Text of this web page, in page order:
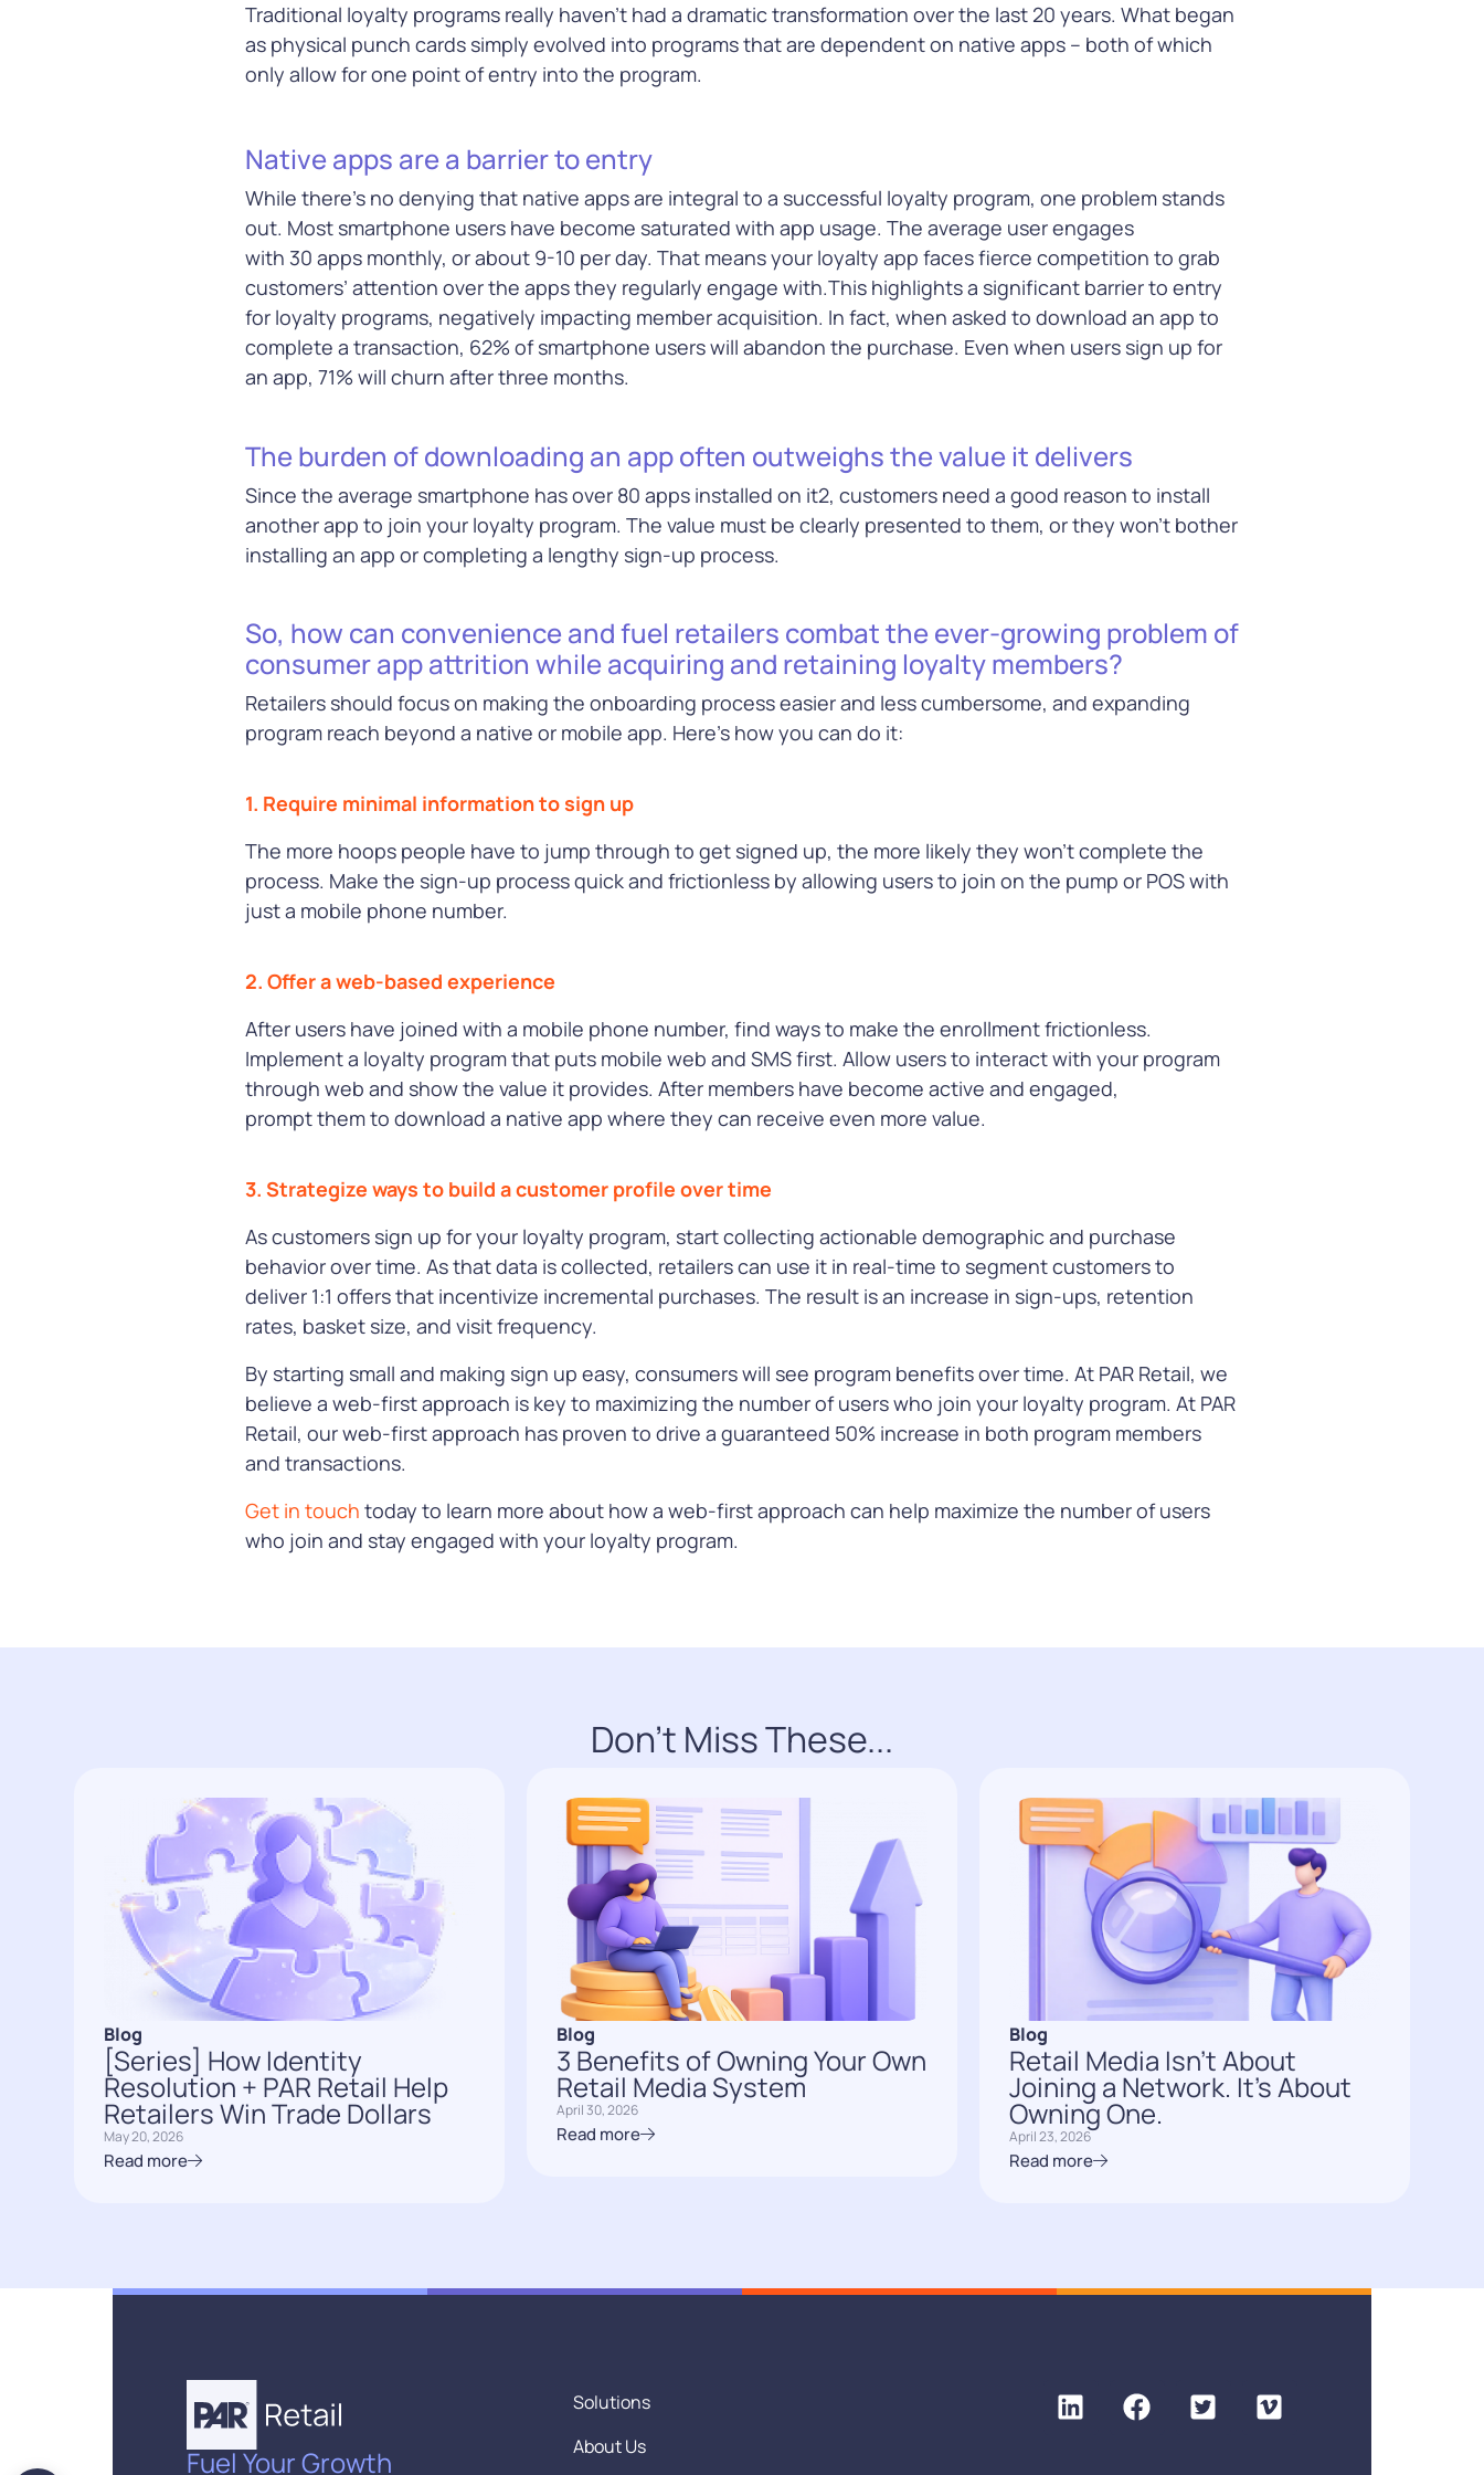
See all our Solutions
middleware, cloud
infrastructure, and more
Learn More
across multiple channels
Payments
Simplify and secure every
transaction with
payment solutions that
offer more ways to pay,
protection
Learn More
Traditional loyalty programs really haven’t had a dramatic transformation over the last 20 years. What began
as physical punch cards simply evolved into programs that are dependent on native apps – both of which
only allow for one point of entry into the program.
Native apps are a barrier to entry
While there’s no denying that native apps are integral to a successful loyalty program, one problem stands
out. Most smartphone users have become saturated with app usage. The average user engages
with 30 apps monthly, or about 9-10 per day. That means your loyalty app faces fierce competition to grab
customers’ attention over the apps they regularly engage with.This highlights a significant barrier to entry
for loyalty programs, negatively impacting member acquisition. In fact, when asked to download an app to
complete a transaction, 62% of smartphone users will abandon the purchase. Even when users sign up for
an app, 71% will churn after three months.
The burden of downloading an app often outweighs the value it delivers
Since the average smartphone has over 80 apps installed on it2, customers need a good reason to install
another app to join your loyalty program. The value must be clearly presented to them, or they won’t bother
installing an app or completing a lengthy sign-up process.
So, how can convenience and fuel retailers combat the ever-growing problem of
consumer app attrition while acquiring and retaining loyalty members?
Retailers should focus on making the onboarding process easier and less cumbersome, and expanding
program reach beyond a native or mobile app. Here’s how you can do it:
1. Require minimal information to sign up
The more hoops people have to jump through to get signed up, the more likely they won’t complete the
process. Make the sign-up process quick and frictionless by allowing users to join on the pump or POS with
just a mobile phone number.
2. Offer a web-based experience
After users have joined with a mobile phone number, find ways to make the enrollment frictionless.
Implement a loyalty program that puts mobile web and SMS first. Allow users to interact with your program
through web and show the value it provides. After members have become active and engaged,
prompt them to download a native app where they can receive even more value.
3. Strategize ways to build a customer profile over time
As customers sign up for your loyalty program, start collecting actionable demographic and purchase
behavior over time. As that data is collected, retailers can use it in real-time to segment customers to
deliver 1:1 offers that incentivize incremental purchases. The result is an increase in sign-ups, retention
rates, basket size, and visit frequency.
By starting small and making sign up easy, consumers will see program benefits over time. At PAR Retail, we
believe a web-first approach is key to maximizing the number of users who join your loyalty program. At PAR
Retail, our web-first approach has proven to drive a guaranteed 50% increase in both program members
and transactions.
Get in touch today to learn more about how a web-first approach can help maximize the number of users
who join and stay engaged with your loyalty program.
Don't Miss These...
Blog
[Series] How Identity
Resolution + PAR Retail Help
Retailers Win Trade Dollars
May 20, 2026
Read more
Blog
3 Benefits of Owning Your Own
Retail Media System
April 30, 2026
Read more
Blog
Retail Media Isn’t About
Joining a Network. It’s About
Owning One.
April 23, 2026
Read more
Fuel Your Growth
Solutions
About Us